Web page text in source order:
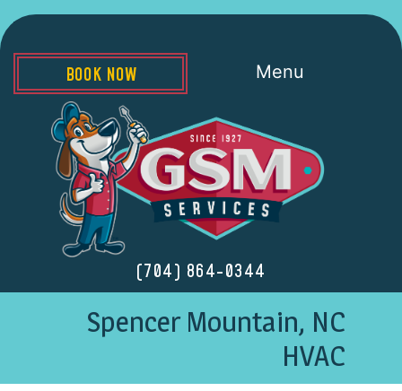
(704) 864-0344
Menu
BOOK NOW
Spencer Mountain, NC
HVAC